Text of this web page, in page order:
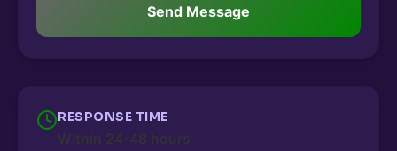
Send Message
RESPONSE TIME
Within 24-48 hours